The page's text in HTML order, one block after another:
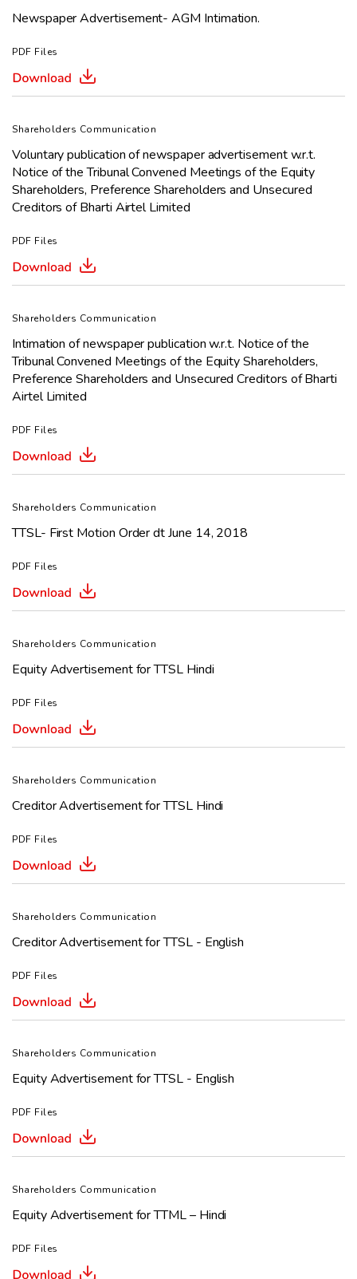
Newspaper Advertisement- AGM Intimation.
PDF Files
Shareholders Communication
Voluntary publication of newspaper advertisement w.r.t.
Notice of theTribunal Convened Meetings of the Equity
Shareholders, Preference Shareholders and Unsecured
Creditors of Bharti Airtel Limited
PDF Files
Shareholders Communication
Intimation of newspaper publication w.r.t. Notice of the
Tribunal Convened Meetings of the Equity Shareholders,
Preference Shareholders and Unsecured Creditors of Bharti
Airtel Limited
PDF Files
Shareholders Communication
TTSL- First Motion Order dt June 14, 2018
PDF Files
Shareholders Communication
Equity Advertisement for TTSL Hindi
PDF Files
Shareholders Communication
Creditor Advertisement for TTSL Hindi
PDF Files
Shareholders Communication
Creditor Advertisement for TTSL - English
PDF Files
Shareholders Communication
Equity Advertisement for TTSL - English
PDF Files
Shareholders Communication
Equity Advertisement for TTML – Hindi
PDF Files